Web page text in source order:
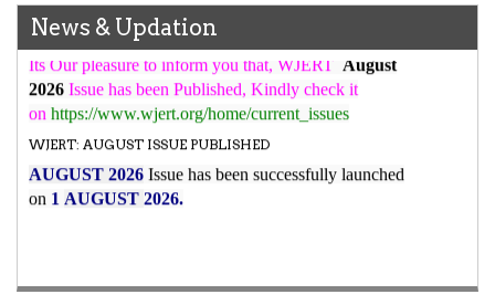
News & Updation
New Issue Published
Its Our pleasure to inform you that, WJERT
2026Issue has been Published,Kindly check it
on https://www.wjert.org/home/current_issues
WJERT: AUGUST ISSUE PUBLISHED
AUGUST 2026 Issue has been successfully launched
on 1AUGUST 2026.